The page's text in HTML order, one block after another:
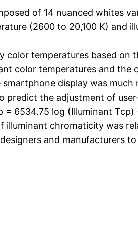
of 14 nuanced whites
(2600 to 20,100 K) and
color temperatures based
color temperatures and
display was
predict the adjustment of
6534.75 log (Illuminant
chromaticity was
and manufacturers